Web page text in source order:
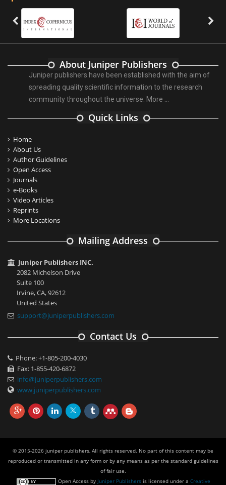
About Juniper Publishers
Juniper publishers have been established with the aim of
spreading quality scientific information to the research
community throughout the universe. More ...
Quick Links
Home
About Us
Author Guidelines
Open Access
Journals
e-Books
Video Articles
Reprints
More Locations
Mailing Address
Juniper Publishers INC.
2082 Michelson Drive
Suite 100
Irvine, CA, 92612
United States
support@juniperpublishers.com
Contact Us
Phone: +1-805-200-4030
Fax: 1-855-420-6872
info@juniperpublishers.com
www.juniperpublishers.com
© 2015-2026 juniper publishers, All rights reserved. No part of this content may be
reproduced or transmitted in any form or by any means as per the standard guidelines
of fair use.
Open Accessby Juniper Publishersis licensed under a Creative